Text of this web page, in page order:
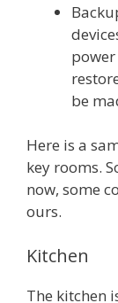
be
Here is a
key rooms.
now, some
ours.
Kitchen
The kitchen